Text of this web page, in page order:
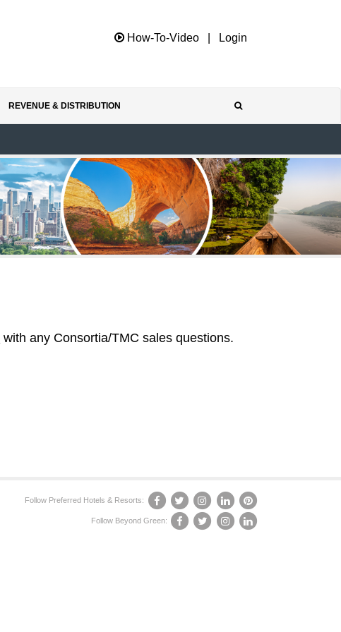
How-To-Video Login
REVENUE & DISTRIBUTION
with any Consortia/TMC sales questions.
Follow Preferred Hotels & Resorts:
Follow Beyond Green: